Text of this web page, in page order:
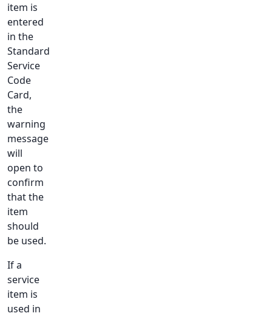
item is
entered
in the
Standard
Service
Code
Card,
the
warning
message
will
open to
confirm
that the
item
should
be used.
If a
service
item is
used in